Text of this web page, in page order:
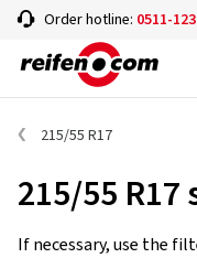
Order hotline: 0511-
215/55 R17
215/55
If necessary, use the